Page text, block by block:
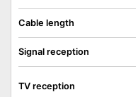
Cable length
Signal reception
TV reception